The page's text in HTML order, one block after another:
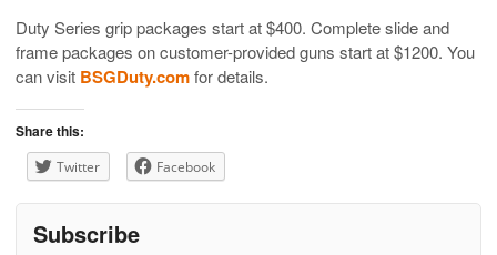
Duty Series grip packages start at $400. Complete slide and
frame packages on customer-provided guns start at $1200. You
can visit BSGDuty.comfor details.
Share this:
Twitter Facebook
Subscribe